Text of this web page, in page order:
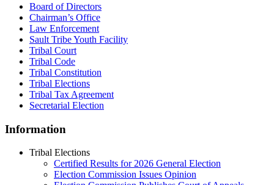
Board of Directors
Chairman’s Office
Law Enforcement
Sault Tribe Youth Facility
Tribal Court
Tribal Code
Tribal Constitution
Tribal Elections
Tribal Tax Agreement
Secretarial Election
Information
Tribal Elections
Certified Results for 2026 General Election
Election Commission Issues Opinion